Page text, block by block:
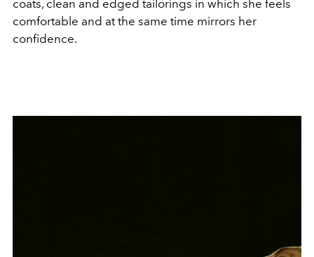
coats, clean and edged tailorings in which she feels
comfortable and at the same time mirrors her
confidence.